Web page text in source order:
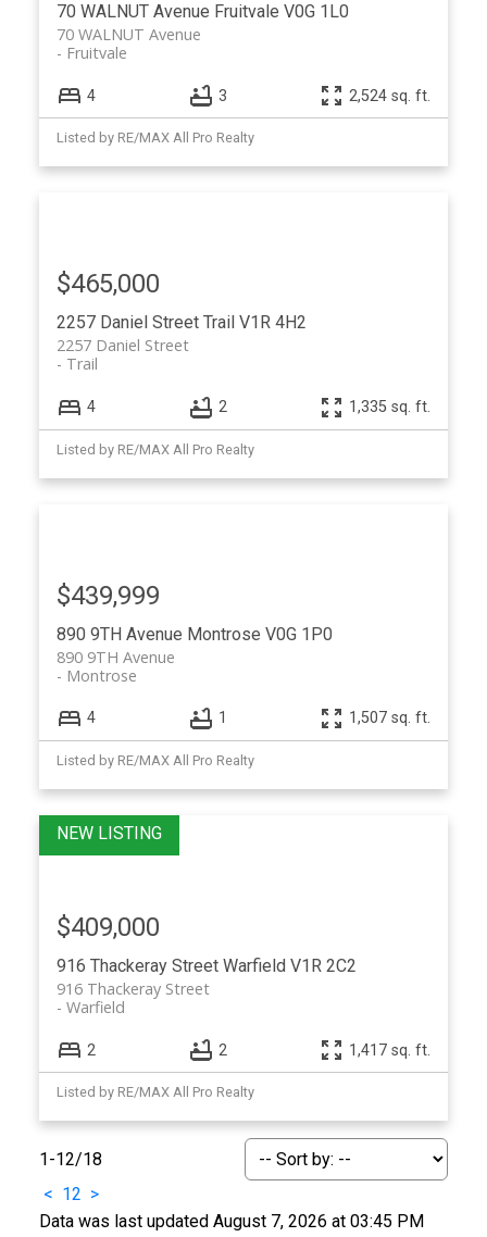
70 WALNUT Avenue Fruitvale V0G 1L0
70 WALNUT Avenue
Fruitvale
4 3 2,524 sq. ft.
Listed by RE/MAX All Pro Realty
2257 Daniel Street Trail V1R 4H2
2257 Daniel Street
Trail
$465,000
4 2 1,335 sq. ft.
Listed by RE/MAX All Pro Realty
890 9TH Avenue Montrose V0G 1P0
890 9TH Avenue
Montrose
$439,999
4 1 1,507 sq. ft.
Listed by RE/MAX All Pro Realty
916 Thackeray Street Warfield V1R 2C2
916 Thackeray Street
Warfield
$409,000
2 2 1,417 sq. ft.
Listed by RE/MAX All Pro Realty
1-12/18
< 12 >
Data was last updated August 7, 2026 at 03:45 PM